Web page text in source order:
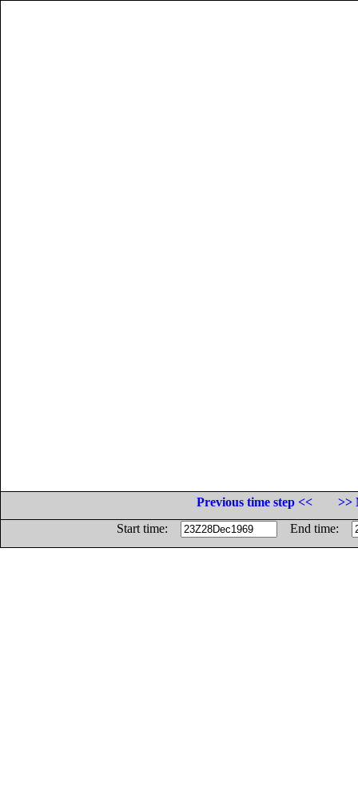
Previous time step <<
>>
Start time:
End time: